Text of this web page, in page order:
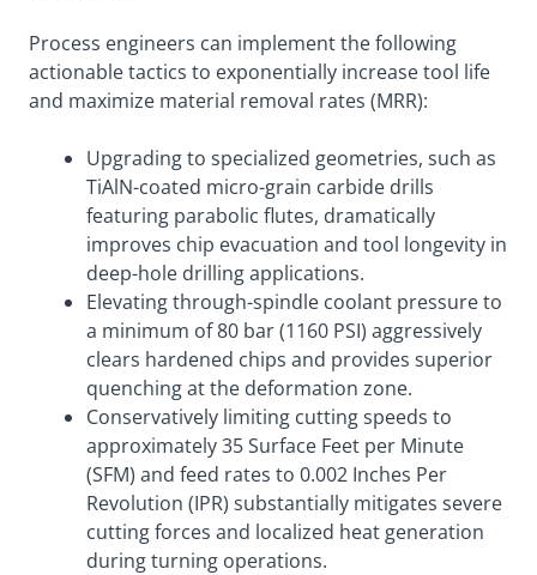
Process engineers can implement the following
actionable tactics to exponentially increase tool life
and maximize material removal rates (MRR):
Upgrading to specialized geometries, such as
TiAlN-coated micro-grain carbide drills
featuring parabolic flutes, dramatically
improves chip evacuation and tool longevity in
deep-hole drilling applications.
Elevating through-spindle coolant pressure to
a minimum of 80 bar (1160 PSI) aggressively
clears hardened chips and provides superior
quenching at the deformation zone.
Conservatively limiting cutting speeds to
approximately 35 Surface Feet per Minute
(SFM) and feed rates to 0.002 Inches Per
Revolution (IPR) substantially mitigates severe
cutting forces and localized heat generation
during turning operations.